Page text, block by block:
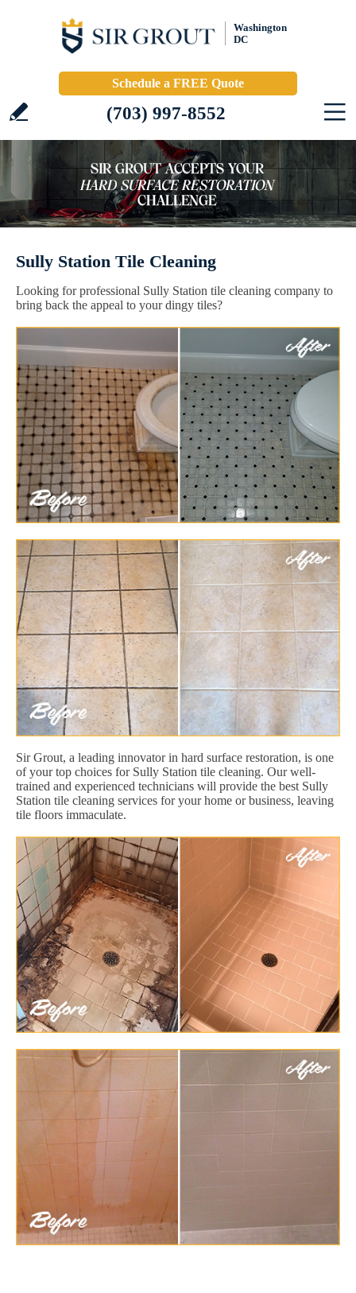
Washington
DC
Schedule a FREE Quote
(703) 997-8552
Sully Station Tile Cleaning
Looking for professional Sully Station tile cleaning company to
bring back the appeal to your dingy tiles?
Sir Grout, a leading innovator in hard surface restoration, is one
of your top choices for Sully Station tile cleaning. Our well-
trained and experienced technicians will provide the best Sully
Station tile cleaning services for your home or business, leaving
tile floors immaculate.